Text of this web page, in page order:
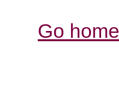
Go home